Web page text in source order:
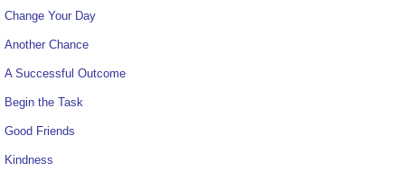
Change Your Day
Another Chance
A Successful Outcome
Begin the Task
Good Friends
Kindness